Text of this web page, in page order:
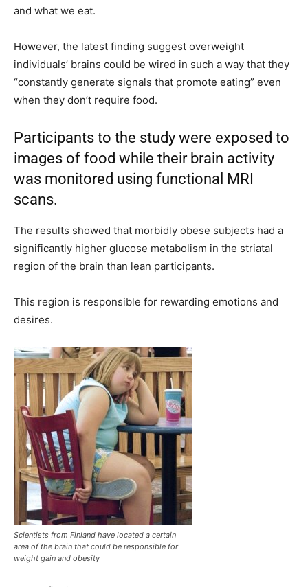
and what we eat.
However, the latest finding suggest overweight
individuals’ brains could be wired in such a way that they
“constantly generate signals that promote eating” even
when they don’t require food.
Participants to the study were exposed to
images of food while their brain activity
was monitored using functional MRI
scans.
The results showed that morbidly obese subjects had a
significantly higher glucose metabolism in the striatal
region of the brain than lean participants.
This region is responsible for rewarding emotions and
desires.
Scientists from Finland have located a certain
area of the brain that could be responsible for
weight gain and obesity